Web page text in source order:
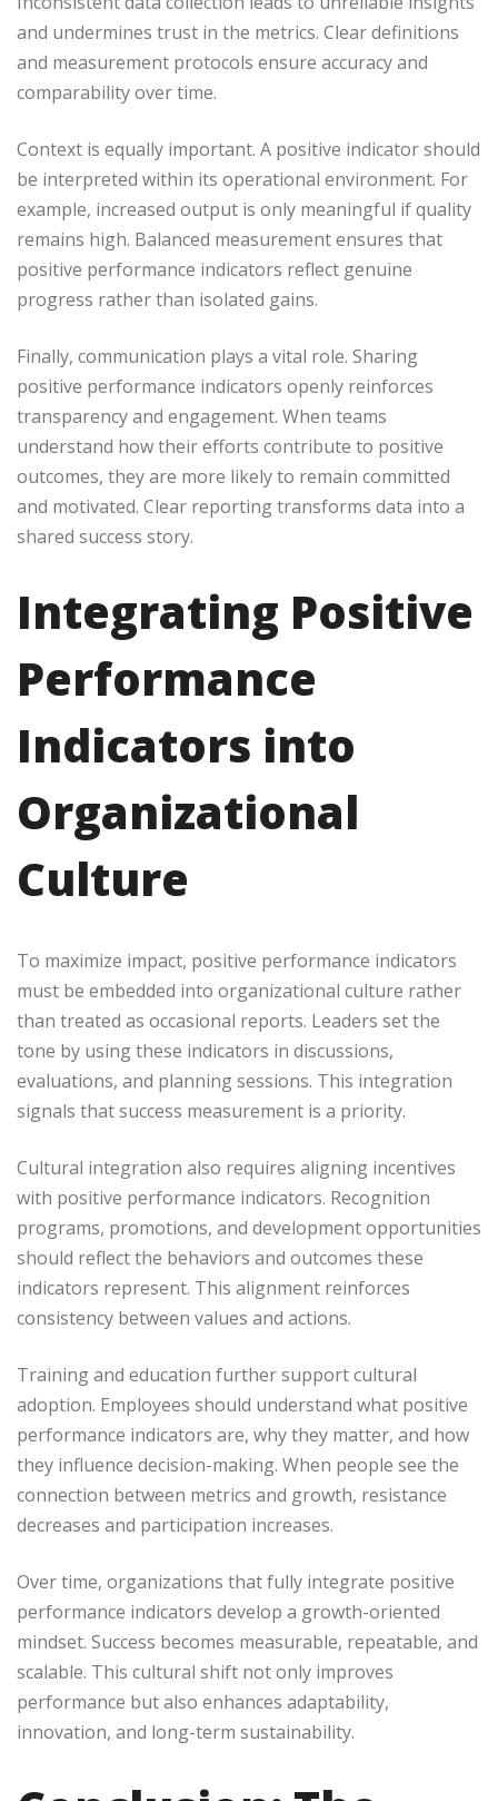
and undermines trust in the metrics. Clear definitions
and measurement protocols ensure accuracy and
comparability over time.
Context is equally important. A positive indicator should
be interpreted within its operational environment. For
example, increased output is only meaningful if quality
remains high. Balanced measurement ensures that
positive performance indicators reflect genuine
progress rather than isolated gains.
Finally, communication plays a vital role. Sharing
positive performance indicators openly reinforces
transparency and engagement. When teams
understand how their efforts contribute to positive
outcomes, they are more likely to remain committed
and motivated. Clear reporting transforms data into a
shared success story.
Integrating Positive
Performance
Indicators into
Organizational
Culture
To maximize impact, positive performance indicators
must be embedded into organizational culture rather
than treated as occasional reports. Leaders set the
tone by using these indicators in discussions,
evaluations, and planning sessions. This integration
signals that success measurement is a priority.
Cultural integration also requires aligning incentives
with positive performance indicators. Recognition
programs, promotions, and development opportunities
should reflect the behaviors and outcomes these
indicators represent. This alignment reinforces
consistency between values and actions.
Training and education further support cultural
adoption. Employees should understand what positive
performance indicators are, why they matter, and how
they influence decision-making. When people see the
connection between metrics and growth, resistance
decreases and participation increases.
Over time, organizations that fully integrate positive
performance indicators develop a growth-oriented
mindset. Success becomes measurable, repeatable, and
scalable. This cultural shift not only improves
performance but also enhances adaptability,
innovation, and long-term sustainability.